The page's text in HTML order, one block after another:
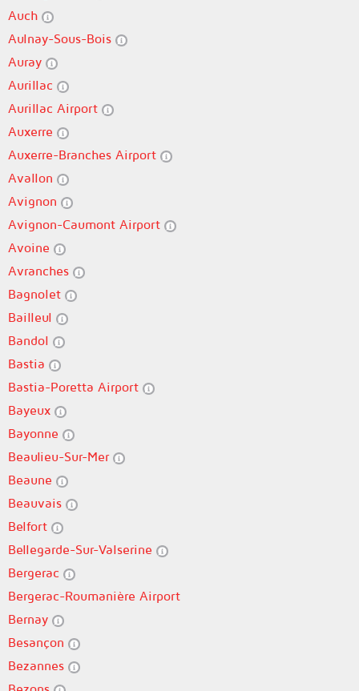
Auch
Aulnay-Sous-Bois
Auray
Aurillac
Aurillac Airport
Auxerre
Auxerre-Branches Airport
Avallon
Avignon
Avignon-Caumont Airport
Avoine
Avranches
Bagnolet
Bailleul
Bandol
Bastia
Bastia-Poretta Airport
Bayeux
Bayonne
Beaulieu-Sur-Mer
Beaune
Beauvais
Belfort
Bellegarde-Sur-Valserine
Bergerac
Bergerac-Roumanière Airport
Bernay
Besançon
Bezannes